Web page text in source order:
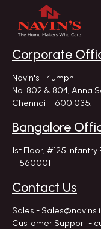
Corporate
Navin's Triumph
No. 802 & 804, Anna
Chennai – 600 035.
Bangalore
1st Floor, #125 Infantry
– 560001
Contact Us
Sales -
Customer Support -